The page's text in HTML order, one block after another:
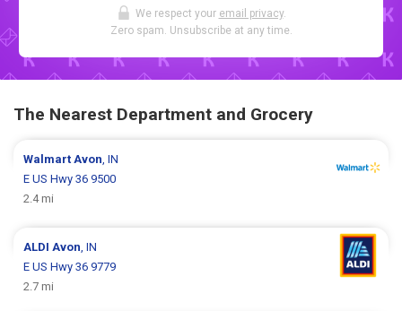
We respect your email privacy.
Zero spam. Unsubscribe at any time.
The Nearest Department and Grocery
WalmartAvon, IN
E US Hwy 36 9500
2.4 mi
ALDIAvon, IN
E US Hwy 36 9779
2.7 mi